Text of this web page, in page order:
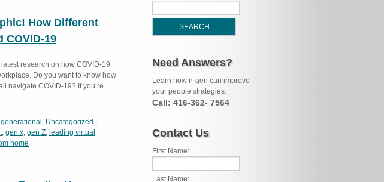
How Different
COVID-19
research on how COVID-19
Do you want to know how
navigate COVID-19? If you’re …
, Uncategorized
, gen x, gen Z, leading virtual
home
Need Answers?
Learn how n-gen can improve
your people strategies.
Call: 416-362- 7564
Contact Us
First Name:
Last Name: